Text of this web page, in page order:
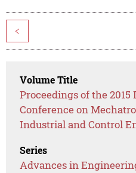
<
Volume Title
Proceedings of the
Conference on
Industrial and Control
Series
Advances in